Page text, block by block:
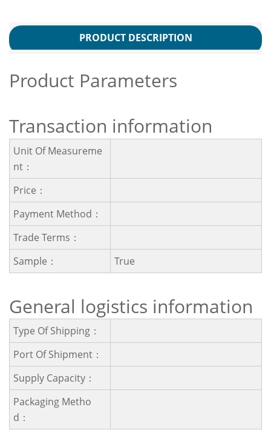
PRODUCT DESCRIPTION
Product Parameters
Transaction information
Unit Of Measureme
Nt：
Price：
Payment Method：
Trade Terms：
Sample：
True
General logistics information
Type Of Shipping：
Port Of Shipment：
Supply Capacity：
Packaging Metho
D：